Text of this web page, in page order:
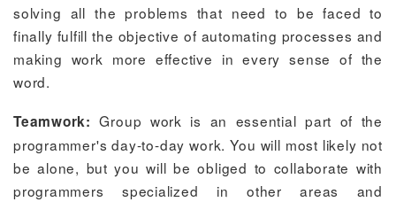
solving all the problems that need to be faced to
finally fulfill the objective of automating processes and
making work more effective in every sense of the
word.
Teamwork: Group work is an essential part of the
programmer's day-to-day work. You will most likely not
be alone, but you will be obliged to collaborate with
programmers specialized in other areas and